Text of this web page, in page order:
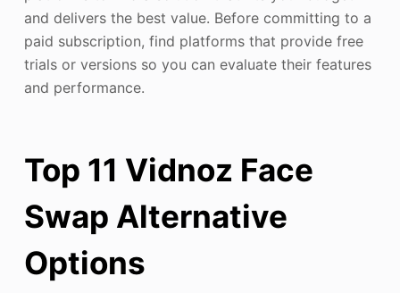
and delivers the best value. Before committing to a
paid subscription, find platforms that provide free
trials or versions so you can evaluate their features
and performance.
Top 11 Vidnoz Face
Swap Alternative
Options